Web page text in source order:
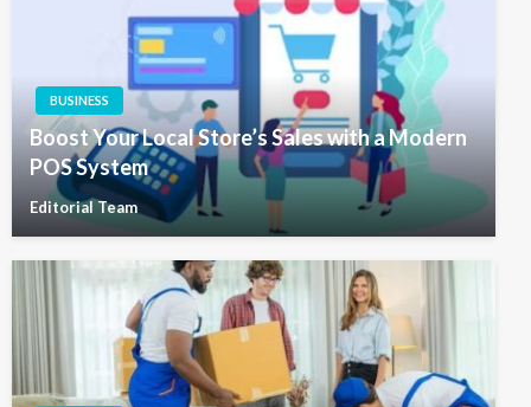
BUSINESS
Boost Your Local Store’s Sales with a Modern
POS System
Editorial Team